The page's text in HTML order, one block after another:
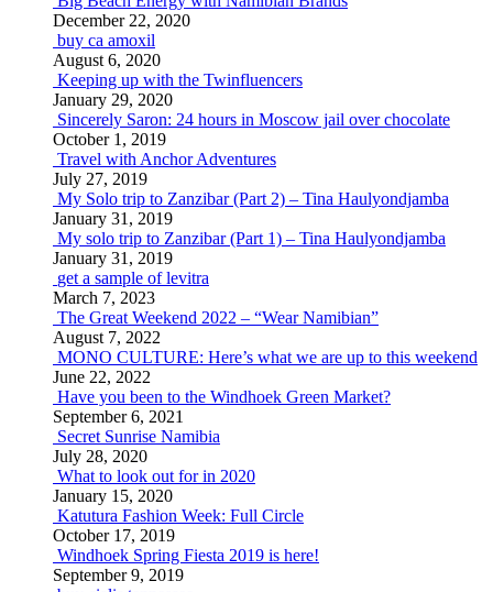
December 22, 2020
buy ca amoxil
August 6, 2020
Keeping up with the Twinfluencers
January 29, 2020
Sincerely Saron: 24 hours in Moscow jail over chocolate
October 1, 2019
Travel with Anchor Adventures
July 27, 2019
My Solo trip to Zanzibar (Part 2) – Tina Haulyondjamba
January 31, 2019
My solo trip to Zanzibar (Part 1) – Tina Haulyondjamba
January 31, 2019
get a sample of levitra
March 7, 2023
The Great Weekend 2022 – “Wear Namibian”
August 7, 2022
MONO CULTURE: Here’s what we are up to this weekend
June 22, 2022
Have you been to the Windhoek Green Market?
September 6, 2021
Secret Sunrise Namibia
July 28, 2020
What to look out for in 2020
January 15, 2020
Katutura Fashion Week: Full Circle
October 17, 2019
Windhoek Spring Fiesta 2019 is here!
September 9, 2019